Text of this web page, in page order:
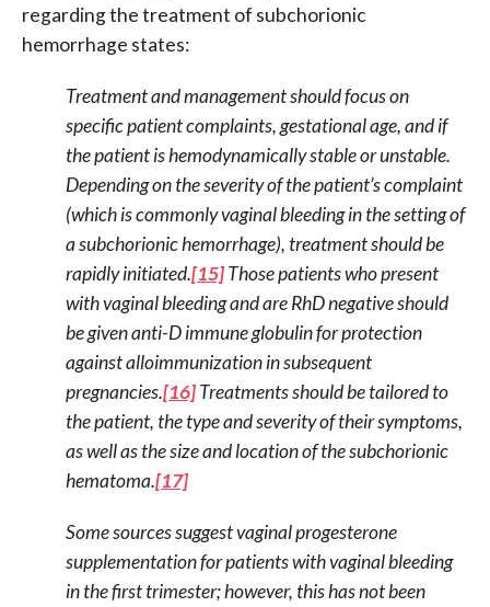
regarding the treatment of subchorionic
hemorrhage states:
Treatment and management should focus on
specific patient complaints, gestational age, and if
the patient is hemodynamically stable or unstable.
Depending on the severity of the patient’s complaint
(which is commonly vaginal bleeding in the setting of
a subchorionic hemorrhage), treatment should be
rapidly initiated.[15]Those patients who present
with vaginal bleeding and are RhD negative should
be given anti-D immune globulin for protection
against alloimmunization in subsequent
pregnancies.[16]Treatments should be tailored to
the patient, the type and severity of their symptoms,
as well as the size and location of the subchorionic
hematoma.[17]
Some sources suggest vaginal progesterone
supplementation for patients with vaginal bleeding
in the first trimester; however, this has not been